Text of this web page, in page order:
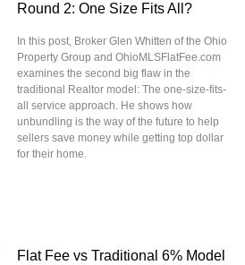
Round 2: One Size Fits All?
In this post, Broker Glen Whitten of the Ohio
Property Group and OhioMLSFlatFee.com
examines the second big flaw in the
traditional Realtor model: The one-size-fits-
all service approach. He shows how
unbundling is the way of the future to help
sellers save money while getting top dollar
for their home.
Flat Fee vs Traditional 6% Model